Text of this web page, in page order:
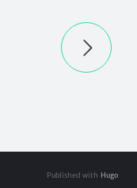
Published with Hugo